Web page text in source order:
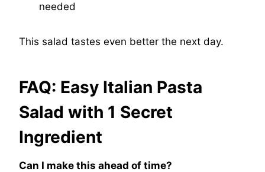
needed
This salad tastes even better the next day.
FAQ: Easy Italian Pasta
Salad with 1 Secret
Ingredient
Can I make this ahead of time?